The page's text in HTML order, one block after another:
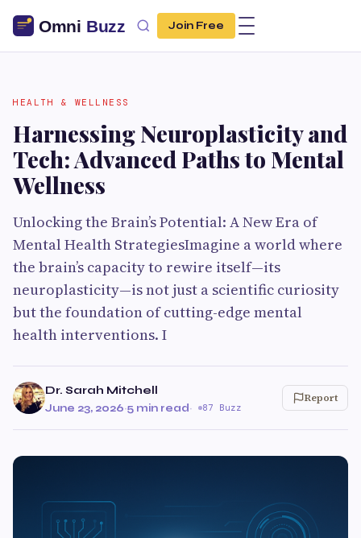
Join Free
HEALTH & WELLNESS
Harnessing Neuroplasticity and
Tech: Advanced Paths to Mental
Wellness
Unlocking the Brain’s Potential: A New Era of
Mental Health StrategiesImagine a world where
the brain’s capacity to rewire itself—its
neuroplasticity—is not just a scientific curiosity
but the foundation of cutting-edge mental
health interventions. I
Dr. Sarah Mitchell
June 23, 2026·5 min read· 87 Buzz
Report